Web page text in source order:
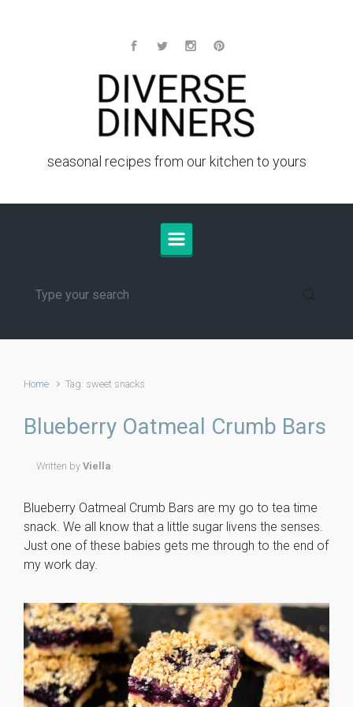
seasonal recipes from our kitchen to yours
Home Tag: sweet snacks
Blueberry Oatmeal Crumb Bars
Written by Viella
Blueberry Oatmeal Crumb Bars are my go to tea time
snack. We all know that a little sugar livens the senses.
Just one of these babies gets me through to the end of
my work day.